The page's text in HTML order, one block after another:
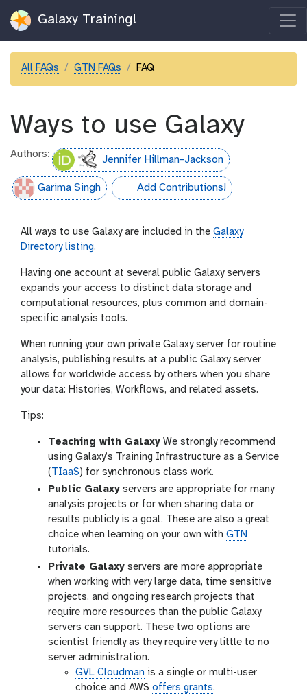
Galaxy Training!
All FAQs GTN FAQs FAQ
Ways to use Galaxy
Authors: Jennifer Hillman-Jackson
Garima Singh hall-of-fame
Add Contributions!
All ways to use Galaxy are included in the Galaxy
Directory listing.
Having one account at several public Galaxy servers
expands your access to distinct data storage and
computational resources, plus common and domain-
specific analysis tools.
When running your own private Galaxy server for routine
analysis, publishing results at a public Galaxy server
allows for worldwide access by others when you share
your data: Histories, Workflows, and related assets.
Tips:
Teaching with Galaxy We strongly recommend
using Galaxy’s Training Infrastructure as a Service
(TIaaS) for synchronous class work.
Public Galaxy servers are appropriate for many
analysis projects or for when sharing data or
results publicly is a goal. These are also a great
choice when learning on your own with GTN
tutorials.
Private Galaxy servers are more appropriate
when working with very large data, time sensitive
projects, and ongoing research projects that
require more resources than the public Galaxy
servers can support. These two options are
scientist friendly as they require very little to no
server administration.
GVL Cloudman is a single or multi-user
choice and AWS offers grants.